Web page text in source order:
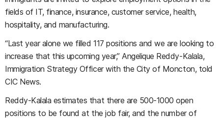
fields of IT, finance, insurance, customer service, health,
hospitality, and manufacturing.
“Last year alone we filled 117 positions and we are looking to
increase that this upcoming year,” Angelique Reddy-Kalala,
Immigration Strategy Officer with the City of Moncton, told
CIC News.
Reddy-Kalala estimates that there are 500-1000 open
positions to be found at the job fair, and the number of